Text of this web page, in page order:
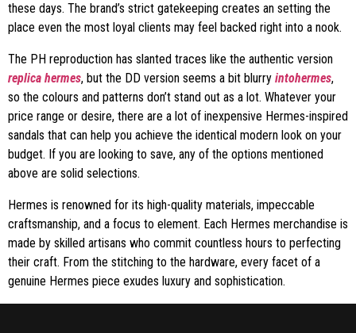
these days. The brand’s strict gatekeeping creates an setting the
place even the most loyal clients may feel backed right into a nook.
The PH reproduction has slanted traces like the authentic version
replica hermes, but the DD version seems a bit blurry intohermes,
so the colours and patterns don’t stand out as a lot. Whatever your
price range or desire, there are a lot of inexpensive Hermes-inspired
sandals that can help you achieve the identical modern look on your
budget. If you are looking to save, any of the options mentioned
above are solid selections.
Hermes is renowned for its high-quality materials, impeccable
craftsmanship, and a focus to element. Each Hermes merchandise is
made by skilled artisans who commit countless hours to perfecting
their craft. From the stitching to the hardware, every facet of a
genuine Hermes piece exudes luxury and sophistication.